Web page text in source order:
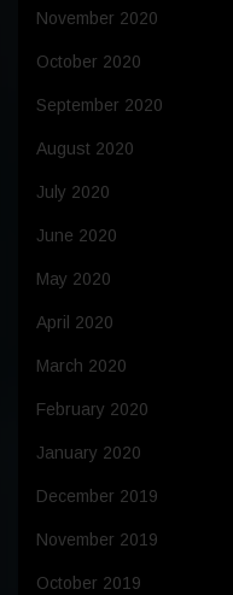
November 2020
October 2020
September 2020
August 2020
July 2020
June 2020
May 2020
April 2020
March 2020
February 2020
January 2020
December 2019
November 2019
October 2019